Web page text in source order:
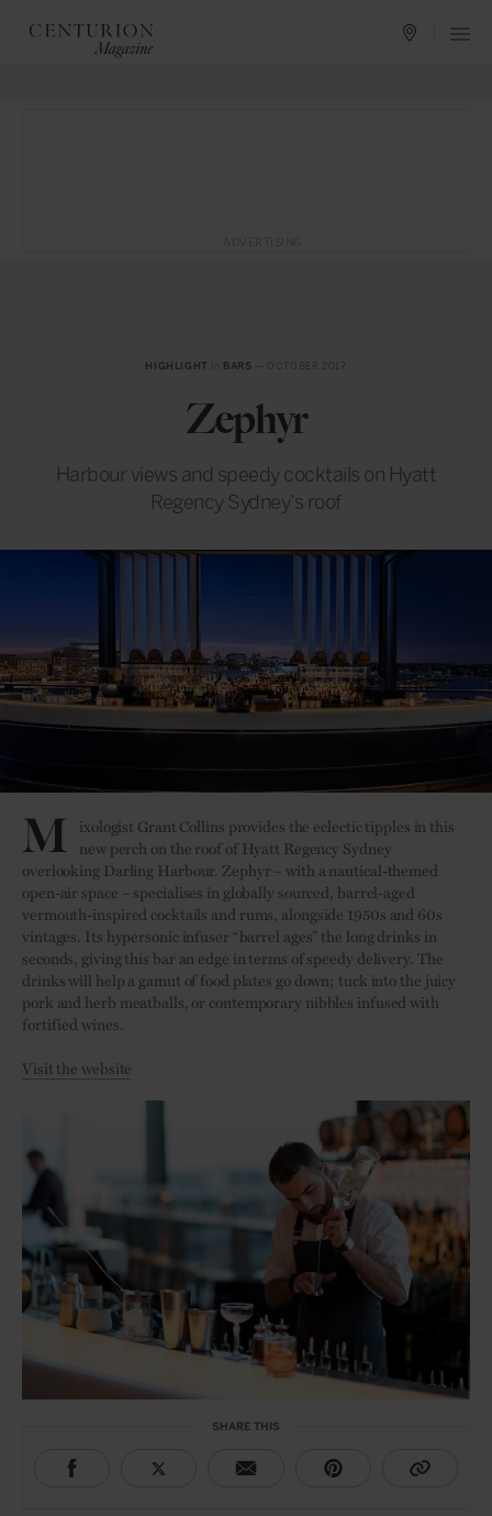
HIGHLIGHT BARS
Zephyr
Harbour views and speedy cocktails on Hyatt
Regency Sydney’s roof
M ixologist Grant Collins provides the eclectic tipples in this
new perch on the roof of Hyatt Regency Sydney
overlooking Darling Harbour. Zephyr – with a nautical-themed
open-air space – specialises in globally sourced, barrel-aged
vermouth-inspired cocktails and rums, alongside 1950s and 60s
vintages. Its hypersonic infuser “barrel ages” the long drinks in
seconds, giving this bar an edge in terms of speedy delivery. The
drinks will help a gamut of food plates go down; tuck into the juicy
pork and herb meatballs, or contemporary nibbles infused with
fortified wines.
Visit the website
SHARE THIS